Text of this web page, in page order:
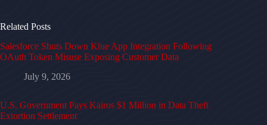
Related Posts
Salesforce Shuts Down Klue App Integration Following
OAuth Token Misuse Exposing Customer Data
July 9, 2026
U.S. Government Pays Kairos $1 Million in Data Theft
Extortion Settlement